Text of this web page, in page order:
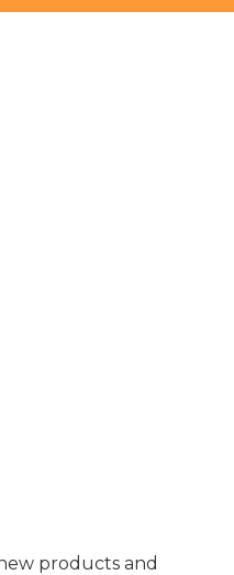
products and